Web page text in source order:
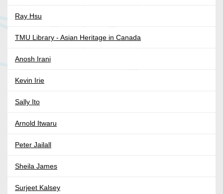
Ray Hsu
TMU Library - Asian Heritage in Canada
Anosh Irani
Kevin Irie
Sally Ito
Arnold Itwaru
Peter Jailall
Sheila James
Surjeet Kalsey